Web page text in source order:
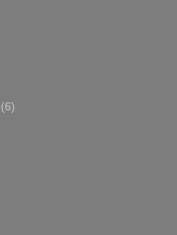
(6)